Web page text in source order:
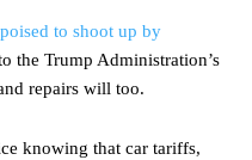
to shoot up by
the Trump Administration’s
repairs will too.
knowing that car tariffs,